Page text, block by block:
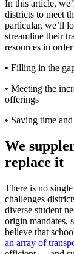
In this article,
districts to meet
particular, we’ll
streamline their
resources in
• Filling in the
• Meeting the
offerings
• Saving time
We
replace it
There is no
challenges
diverse student
origin mandates,
believe that
an array of